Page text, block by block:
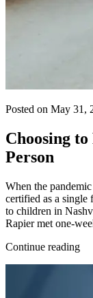
Posted on May 31,
Choosing
Person
When the
certified as a single
to children in
Rapier met one-
Continue reading